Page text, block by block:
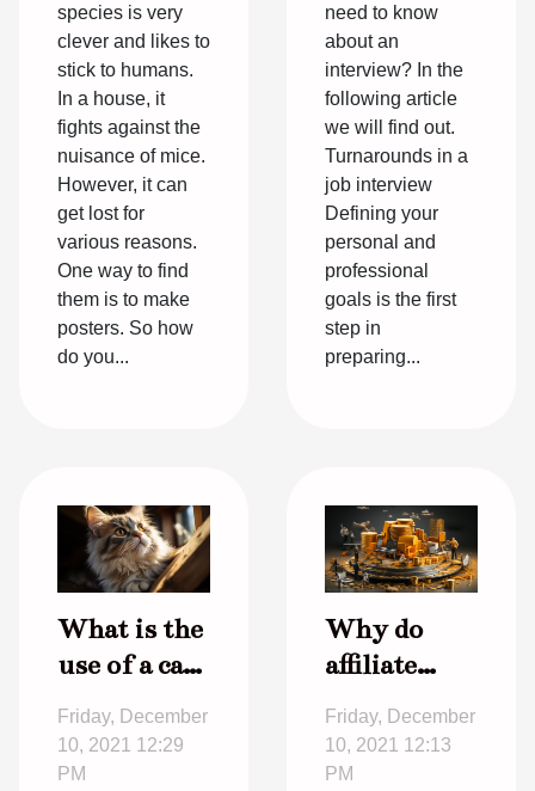
species is very
clever and likes to
stick to humans.
In a house, it
fights against the
nuisance of mice.
However, it can
get lost for
various reasons.
One way to find
them is to make
posters. So how
do you...
need to know
about an
interview? In the
following article
we will find out.
Turnarounds in a
job interview
Defining your
personal and
professional
goals is the first
step in
preparing...
What is the
use of a cat
in a house ?
Friday, December
10, 2021 12:29
PM
Why do
affiliate
marketing
and how
does it
Friday, December
10, 2021 12:13
PM